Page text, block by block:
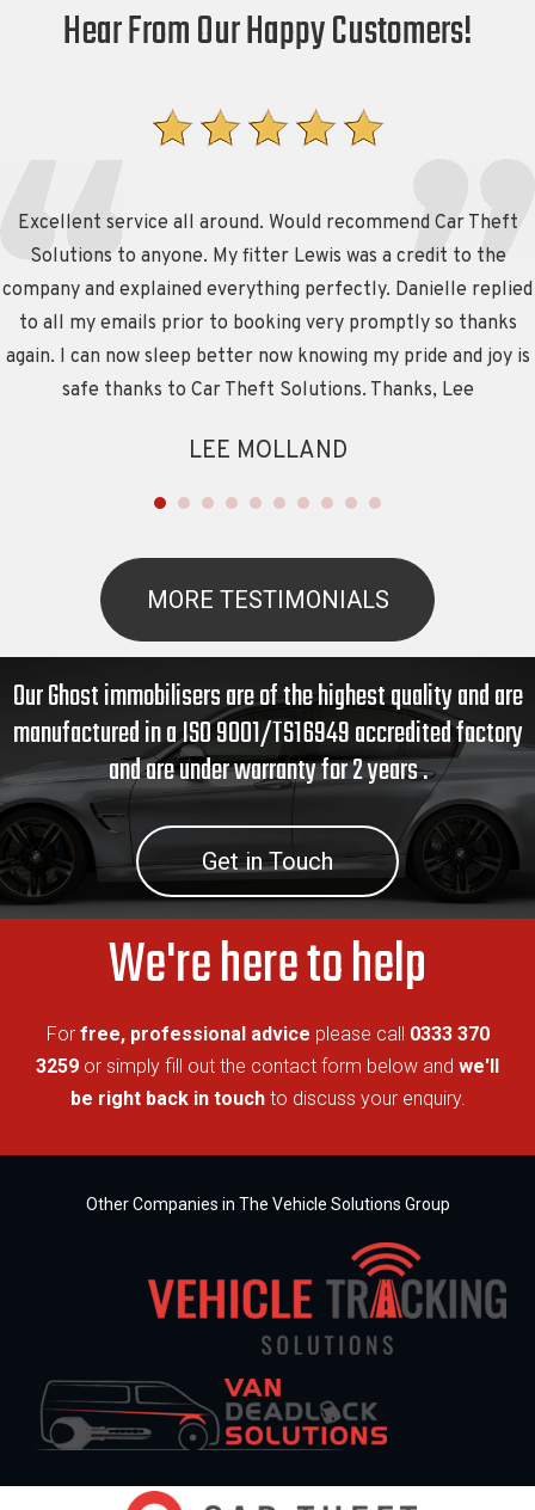
Hear From Our Happy Customers!
Excellent service all around. Would recommend Car Theft
Solutions to anyone. My fitter Lewis was a credit to the
company and explained everything perfectly. Danielle replied
to all my emails prior to booking very promptly so thanks
again. I can now sleep better now knowing my pride and joy is
safe thanks to Car Theft Solutions. Thanks, Lee
LEE MOLLAND
MORE TESTIMONIALS
Our Ghost immobilisers are of the highest quality and are
manufactured in a ISO 9001/TS16949 accredited factory
and are under warranty for 2 years .
Get in Touch
We're here to help
For free, professional advice please call 0333 370
3259 or simply fill out the contact form below and we'll
be right back in touchto discuss your enquiry.
Other Companies in The Vehicle Solutions Group